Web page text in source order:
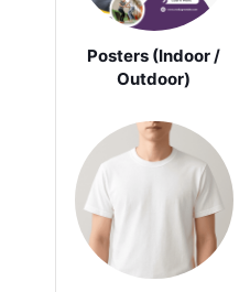
Posters (Indoor /
Outdoor)